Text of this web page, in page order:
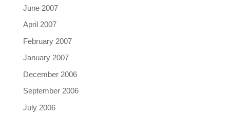
June 2007
April 2007
February 2007
January 2007
December 2006
September 2006
July 2006